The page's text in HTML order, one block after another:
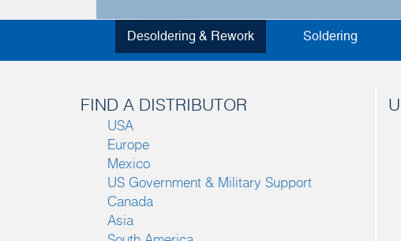
Desoldering & Rework Soldering
FIND A DISTRIBUTOR
USA
Europe
Mexico
US Government & Military Support
Canada
Asia